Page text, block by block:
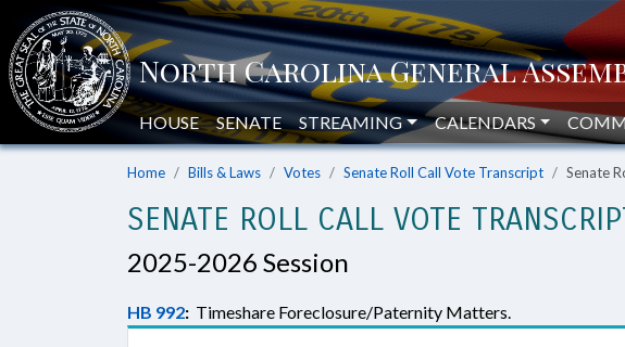
HOUSE SENATE STREAMING CALENDARS
Home Bills & Laws Votes Senate Roll Call Vote Transcript Senate
SENATE ROLL CALL VOTE
2025-2026 Session
HB 992: Timeshare Foreclosure/Paternity Matters.